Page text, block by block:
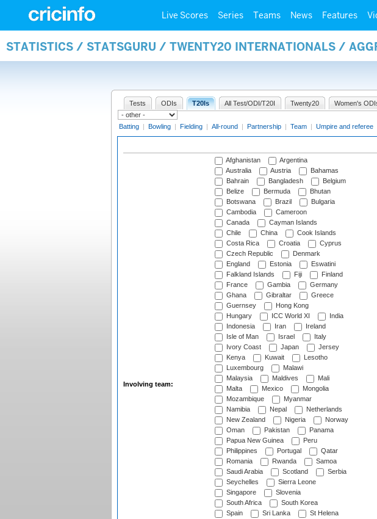
Live Scores Series Teams News Features
STATISTICS / STATSGURU / TWENTY20 INTERNATIONALS /
Tests ODIs T20Is All Test/ODI/T20I Twenty20 Women's
Batting | Bowling | Fielding | All-round | Partnership | Team | Umpire and referee
Involving team:
Afghanistan
Argentina
Australia
Austria
Bahamas
Bahrain
Bangladesh
Belgium
Belize
Bermuda
Bhutan
Botswana
Brazil
Bulgaria
Cambodia
Cameroon
Canada
Cayman Islands
Chile
China
Cook Islands
Costa Rica
Croatia
Cyprus
Czech Republic
Denmark
England
Estonia
Eswatini
Falkland Islands
Fiji
Finland
France
Gambia
Germany
Ghana
Gibraltar
Greece
Guernsey
Hong Kong
Hungary
ICC World XI
India
Indonesia
Iran
Ireland
Isle of Man
Israel
Italy
Ivory Coast
Japan
Jersey
Kenya
Kuwait
Lesotho
Luxembourg
Malawi
Malaysia
Maldives
Mali
Malta
Mexico
Mongolia
Mozambique
Myanmar
Namibia
Nepal
Netherlands
New Zealand
Nigeria
Norway
Oman
Pakistan
Panama
Papua New Guinea
Peru
Philippines
Portugal
Qatar
Romania
Rwanda
Samoa
Saudi Arabia
Scotland
Serbia
Seychelles
Sierra Leone
Singapore
Slovenia
South Africa
South Korea
Spain
Sri Lanka
St Helena